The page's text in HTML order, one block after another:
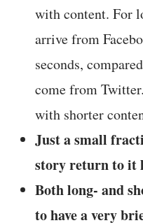
with content. For
arrive from
seconds,
come from
with shorter
Just a small
story return to it
Both long- and
to have a very